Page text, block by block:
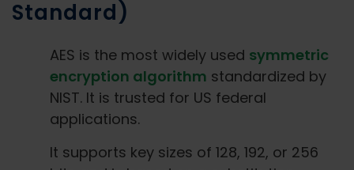
Standard)
AES is the most widely used symmetric
encryption algorithm standardized by
NIST. It is trusted for US federal
applications.
It supports key sizes of 128, 192, or 256